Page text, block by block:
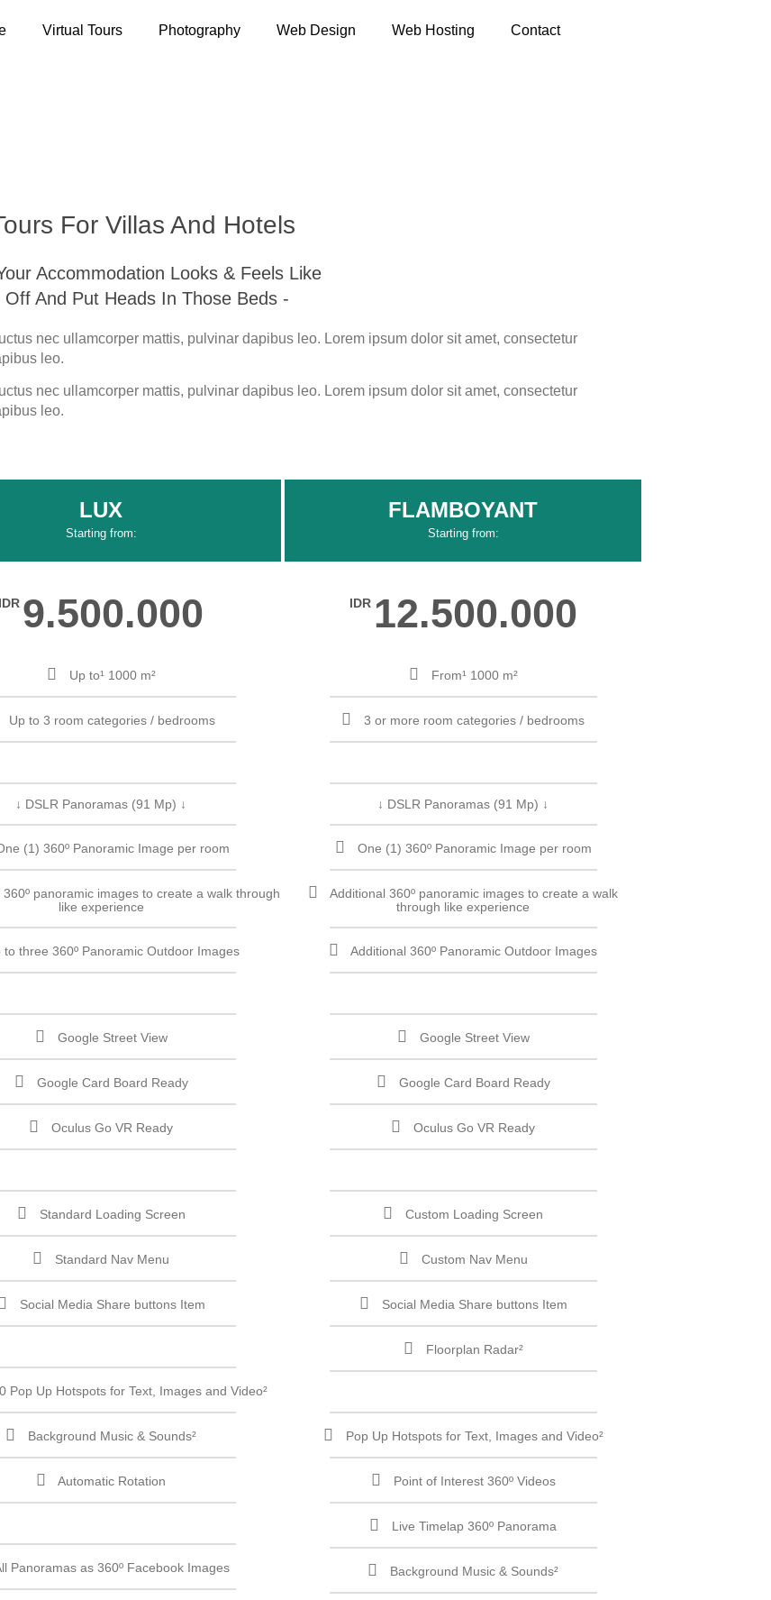
Virtual Tours Photography Web Design Web Hosting Contact
For Villas And Hotels
Accommodation Looks & Feels Like
And Put Heads In Those Beds -
nec ullamcorper mattis, pulvinar dapibus leo. Lorem ipsum dolor sit amet, consectetur
leo.
nec ullamcorper mattis, pulvinar dapibus leo. Lorem ipsum dolor sit amet, consectetur
leo.
LUX
Starting from:
IDR 9.500.000
Up to¹ 1000 m²
Up to 3 room categories / bedrooms
↓ DSLR Panoramas (91 Mp) ↓
(1) 360º Panoramic Image per room
360º panoramic images to create a walk through
like experience
to three 360º Panoramic Outdoor Images
Google Street View
Google Card Board Ready
Oculus Go VR Ready
Standard Loading Screen
Standard Nav Menu
Social Media Share buttons Item
Pop Up Hotspots for Text, Images and Video²
Background Music & Sounds²
Automatic Rotation
Panoramas as 360º Facebook Images
FLAMBOYANT
Starting from:
IDR 12.500.000
From¹ 1000 m²
3 or more room categories / bedrooms
↓ DSLR Panoramas (91 Mp) ↓
One (1) 360º Panoramic Image per room
Additional 360º panoramic images to create a walk
through like experience
Additional 360º Panoramic Outdoor Images
Google Street View
Google Card Board Ready
Oculus Go VR Ready
Custom Loading Screen
Custom Nav Menu
Social Media Share buttons Item
Floorplan Radar²
Pop Up Hotspots for Text, Images and Video²
Point of Interest 360º Videos
Live Timelap 360º Panorama
Background Music & Sounds²